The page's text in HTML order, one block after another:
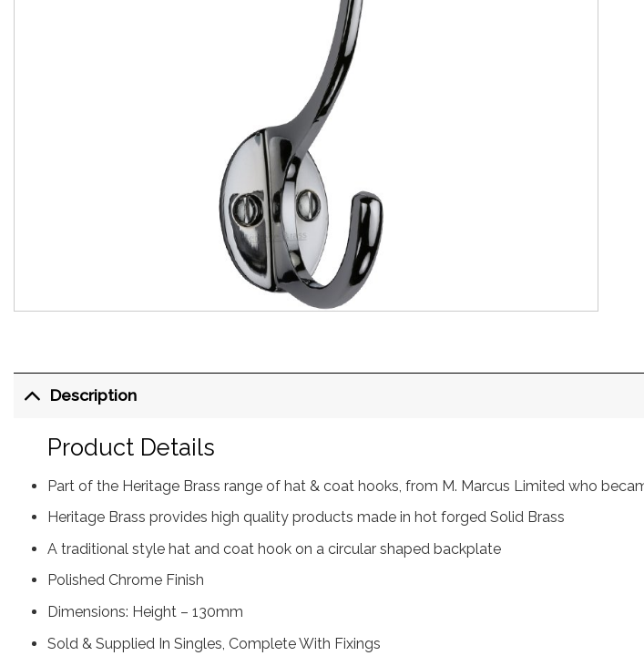
Description
Product Details
Part of the Heritage Brass range of hat & coat hooks, from M. Marcus Limited who
Heritage Brass provides high quality products made in hot forged Solid Brass
A traditional style hat and coat hook on a circular shaped backplate
Polished Chrome Finish
Dimensions: Height – 130mm
Sold & Supplied In Singles, Complete With Fixings